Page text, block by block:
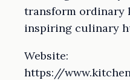
transform ordinary
inspiring culinary
Website:
https://